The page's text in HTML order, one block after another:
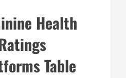
Health
Table